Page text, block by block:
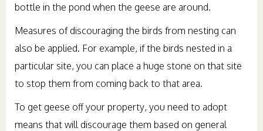
bottle in the pond when the geese are around.
Measures of discouraging the birds from nesting can
also be applied. For example, if the birds nested in a
particular site, you can place a huge stone on that site
to stop them from coming back to that area.
To get geese off your property, you need to adopt
means that will discourage them based on general